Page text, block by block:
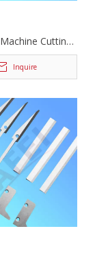
Cutting
Inquire